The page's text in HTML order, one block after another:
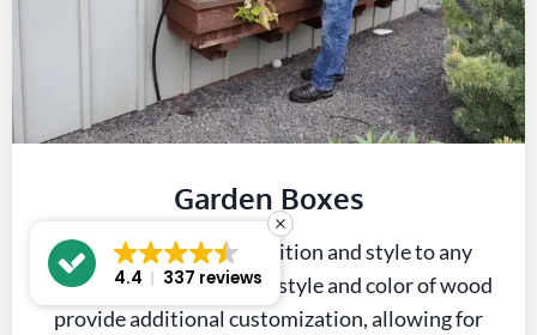
Garden Boxes
Garden boxes add definition and style to any
planting area. Options in style and color of wood
provide additional customization, allowing for
4.4 337 reviews